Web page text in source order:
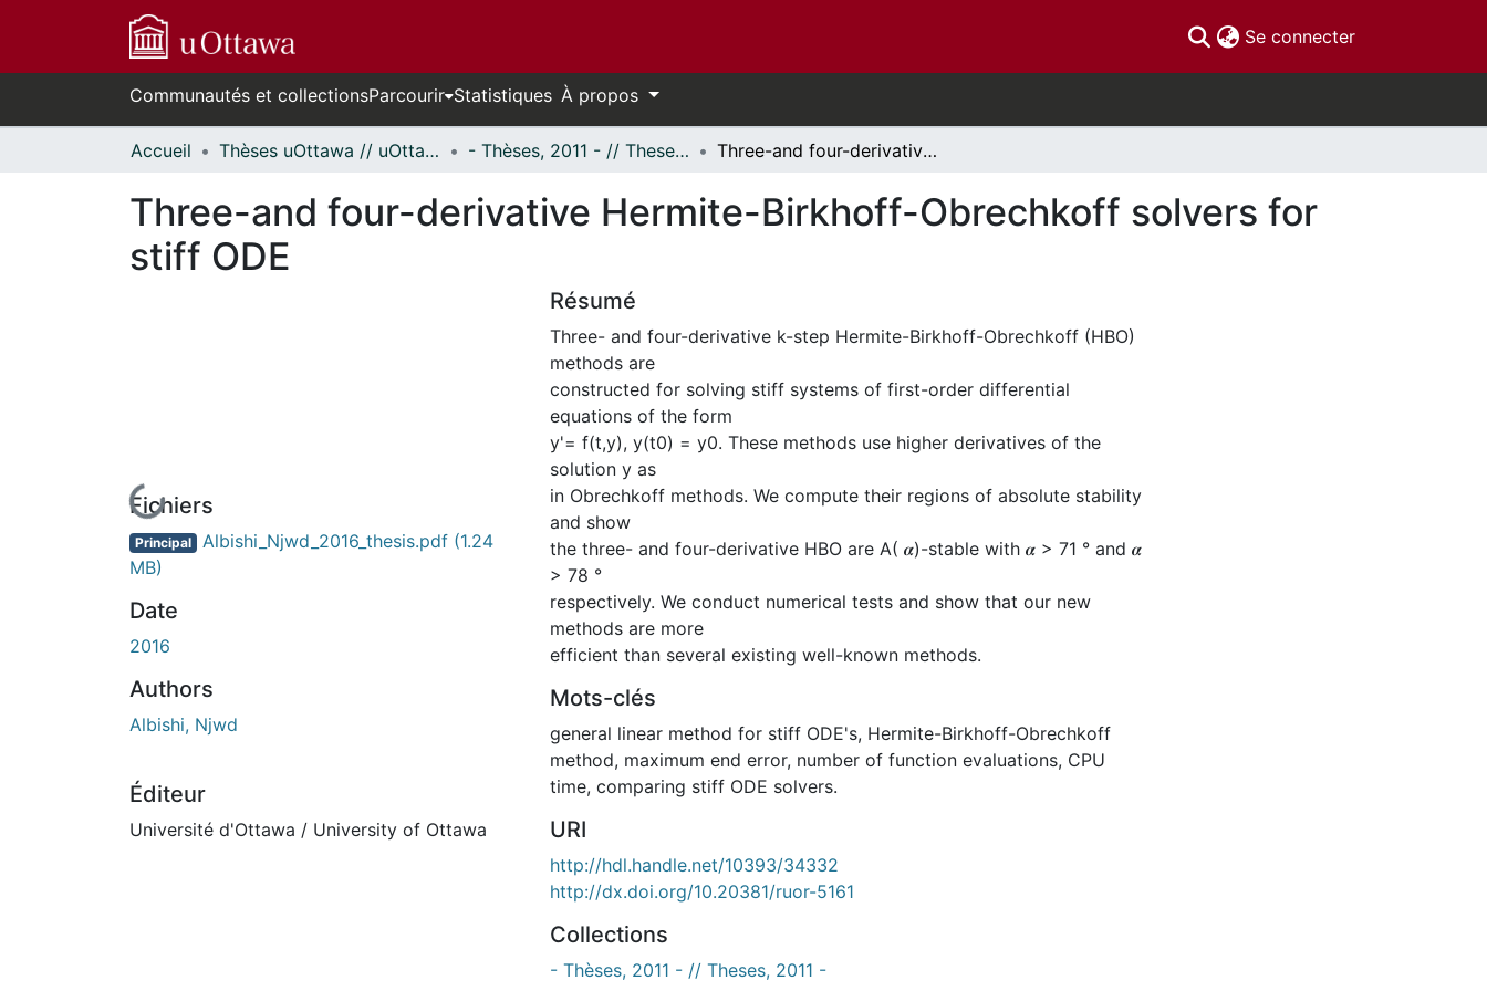
Se connecter(current)
Communautés et collectionsParcourir Statistiques À propos
Accueil Thèses uOttawa // uOttawa Theses - Thèses, 2011 - // Theses, 2011 - Three-and four-derivative Hermite-Birkhoff-Obrechkoff solvers for stiff ODE
Three-and four-derivative Hermite-Birkhoff-Obrechkoff solvers for
stiff ODE
En cours de chargement...
Fichiers
Principal Albishi_Njwd_2016_thesis.pdf (1.24
MB)
Date
2016
Authors
Albishi, Njwd
Éditeur
Université d'Ottawa / University of Ottawa
Résumé
Three- and four-derivative k-step Hermite-Birkhoff-Obrechkoff (HBO)
methods are
constructed for solving stiff systems of first-order differential
equations of the form
y'= f(t,y), y(t0) = y0. These methods use higher derivatives of the
solution y as
in Obrechkoff methods. We compute their regions of absolute stability
and show
the three- and four-derivative HBO are A( 𝜶)-stable with 𝜶 > 71 ° and 𝜶
> 78 °
respectively. We conduct numerical tests and show that our new
methods are more
efficient than several existing well-known methods.
Mots-clés
general linear method for stiff ODE's, Hermite-Birkhoff-Obrechkoff
method, maximum end error, number of function evaluations, CPU
time, comparing stiff ODE solvers.
URI
http://hdl.handle.net/10393/34332
http://dx.doi.org/10.20381/ruor-5161
Collections
- Thèses, 2011 - // Theses, 2011 -